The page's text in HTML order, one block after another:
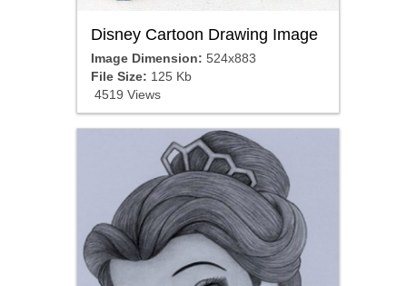
Disney Cartoon Drawing Image
Image Dimension: 524x883
File Size: 125 Kb
4519 Views